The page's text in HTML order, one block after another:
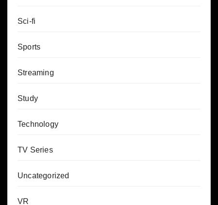
Sci-fi
Sports
Streaming
Study
Technology
TV Series
Uncategorized
VR